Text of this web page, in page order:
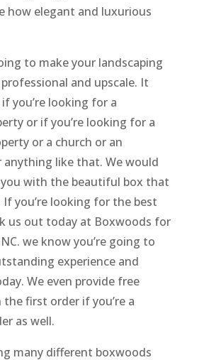
how elegant and luxurious
to make your landscaping
and upscale. It
you’re looking for a
or if you’re looking for a
or a church or an
like that. We would
with the beautiful box that
If you’re looking for the best
us out today at Boxwoods for
we know you’re going to
experience and
We even provide free
first order if you’re a
as well.
many different boxwoods